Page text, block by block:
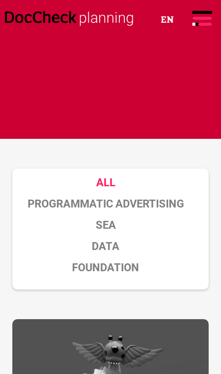
EN
ALL
PROGRAMMATIC ADVERTISING
SEA
DATA
FOUNDATION